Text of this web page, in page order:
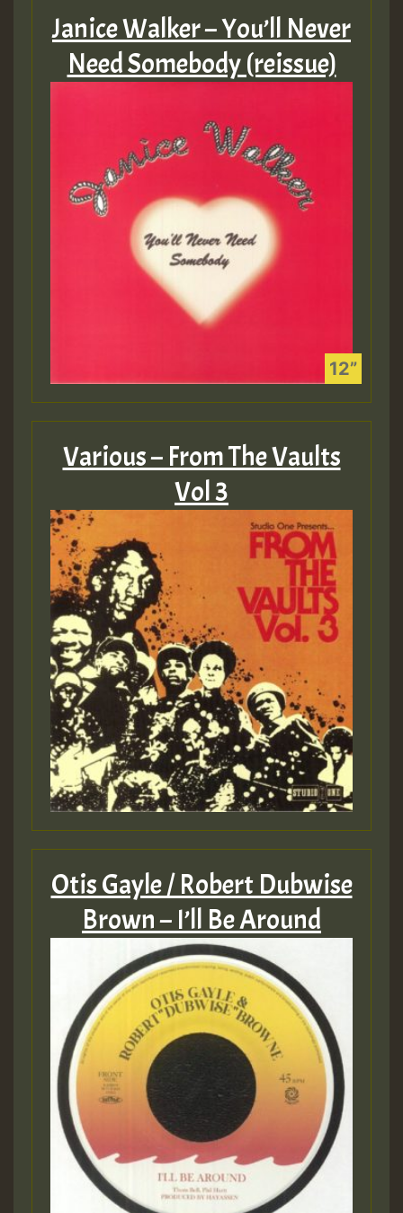
Janice Walker – You’ll Never
Need Somebody (reissue)
Various – From The Vaults
Vol 3
Otis Gayle / Robert Dubwise
Brown – I’ll Be Around